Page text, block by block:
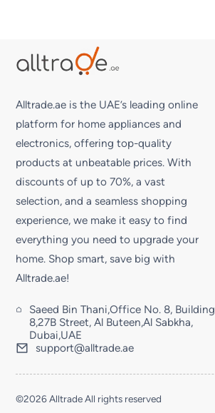
Alltrade.ae is the UAE’s leading online
platform for home appliances and
electronics, offering top-quality
products at unbeatable prices. With
discounts of up to 70%, a vast
selection, and a seamless shopping
experience, we make it easy to find
everything you need to upgrade your
home. Shop smart, save big with
Alltrade.ae!
Saeed Bin Thani,Office No. 8, Building
8,27B Street, Al Buteen,Al Sabkha,
Dubai,UAE
support@alltrade.ae
©2026 Alltrade All rights reserved